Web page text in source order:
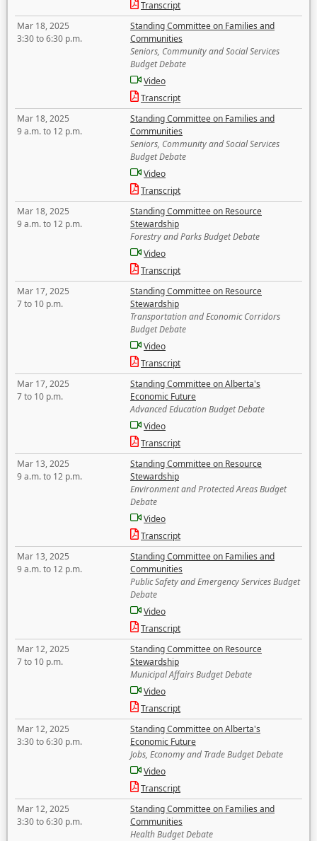
Transcript
Mar 18, 2025
3:30 to 6:30 p.m.
Standing Committee on Families and
Communities
Seniors, Community and Social Services
Budget Debate
Video
Transcript
Mar 18, 2025
9 a.m. to 12 p.m.
Standing Committee on Families and
Communities
Seniors, Community and Social Services
Budget Debate
Video
Transcript
Mar 18, 2025
9 a.m. to 12 p.m.
Standing Committee on Resource
Stewardship
Forestry and Parks Budget Debate
Video
Transcript
Mar 17, 2025
7 to 10 p.m.
Standing Committee on Resource
Stewardship
Transportation and Economic Corridors
Budget Debate
Video
Transcript
Mar 17, 2025
7 to 10 p.m.
Standing Committee on Alberta's
Economic Future
Advanced Education Budget Debate
Video
Transcript
Mar 13, 2025
9 a.m. to 12 p.m.
Standing Committee on Resource
Stewardship
Environment and Protected Areas Budget
Debate
Video
Transcript
Mar 13, 2025
9 a.m. to 12 p.m.
Standing Committee on Families and
Communities
Public Safety and Emergency Services Budget
Debate
Video
Transcript
Mar 12, 2025
7 to 10 p.m.
Standing Committee on Resource
Stewardship
Municipal Affairs Budget Debate
Video
Transcript
Mar 12, 2025
3:30 to 6:30 p.m.
Standing Committee on Alberta's
Economic Future
Jobs, Economy and Trade Budget Debate
Video
Transcript
Mar 12, 2025
3:30 to 6:30 p.m.
Standing Committee on Families and
Communities
Health Budget Debate